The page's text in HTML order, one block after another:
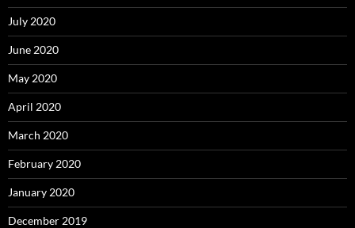
July 2020
June 2020
May 2020
April 2020
March 2020
February 2020
January 2020
December 2019